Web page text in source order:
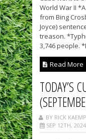
World War II
from Bing
Joyce)
treason.
3,746 people.
Read More
TODAY’S
BY RICK
SEP 12TH, 2024